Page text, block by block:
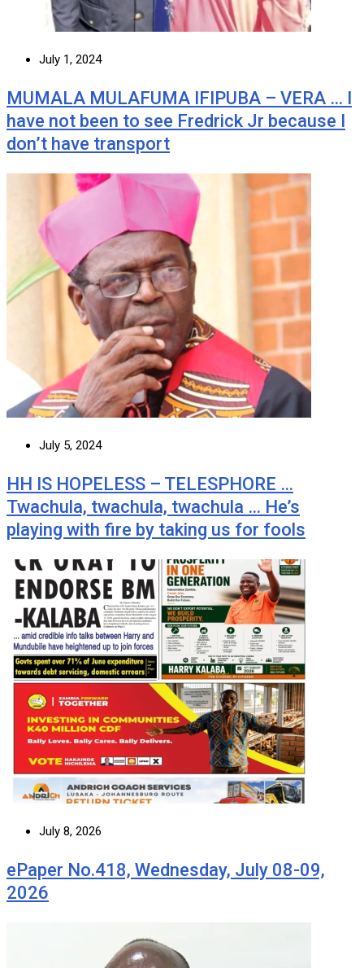
July 1, 2024
MUMALA MULAFUMA IFIPUBA – VERA … I
have not been to see Fredrick Jr because I
don’t have transport
July 5, 2024
HH IS HOPELESS – TELESPHORE …
Twachula, twachula, twachula … He’s
playing with fire by taking us for fools
July 8, 2026
ePaper No.418, Wednesday, July 08-09,
2026